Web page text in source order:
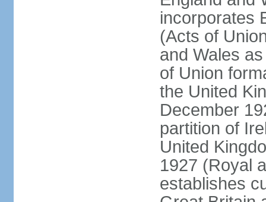
incorporates
(Acts of
and Wales
of Union
the United
December
partition of
United
1927 (Royal
establishes